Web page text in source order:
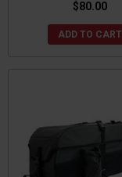
$80.00
ADD TO CART